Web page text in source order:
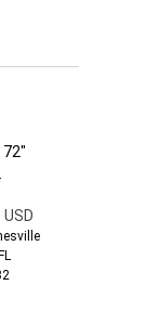
USD